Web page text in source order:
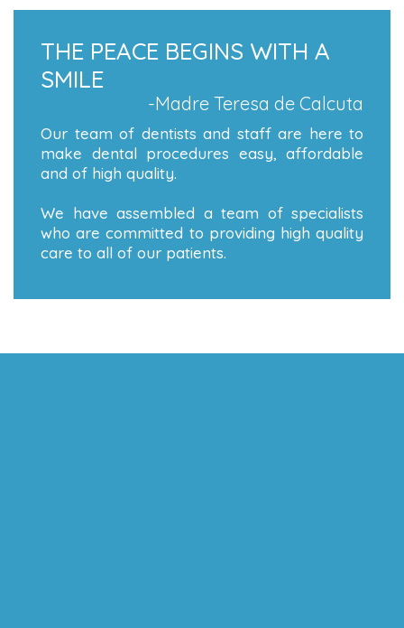
THE PEACE BEGINS WITH A
SMILE
-Madre Teresa de Calcuta
Our team of dentists and staff are here to
make dental procedures easy, affordable
and of high quality.
We have assembled a team of specialists
who are committed to providing high quality
care to all of our patients.